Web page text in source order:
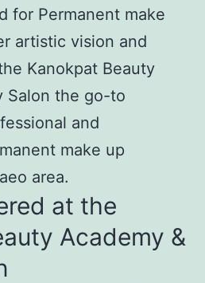
for Permanent make
artistic vision and
Kanokpat Beauty
Salon the go-to
and
make up
area.
at the
Academy &